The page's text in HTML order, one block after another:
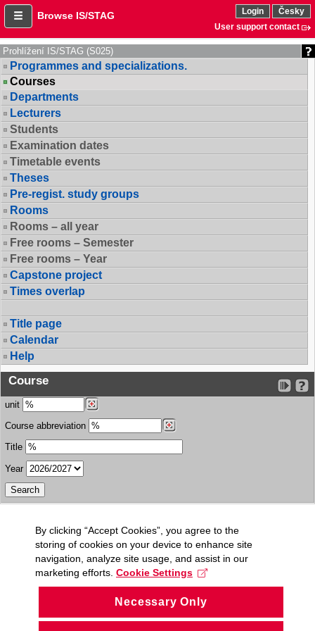
Browse IS/STAG Login
Česky
User support contact
Prohlížení IS/STAG (S025)
Programmes and specializations.
Courses
Departments
Lecturers
Students
Examination dates
Timetable events
Theses
Pre-regist. study groups
Rooms
Rooms – all year
Free rooms – Semester
Free rooms – Year
Capstone project
Times overlap
Title page
Calendar
Help
Course
unit
Course abbreviation
Title
Year
By clicking “Accept Cookies”, you agree to the
storing of cookies on your device to enhance site
navigation, analyze site usage, and assist in our
marketing efforts. Cookie Settings
Necessary Only